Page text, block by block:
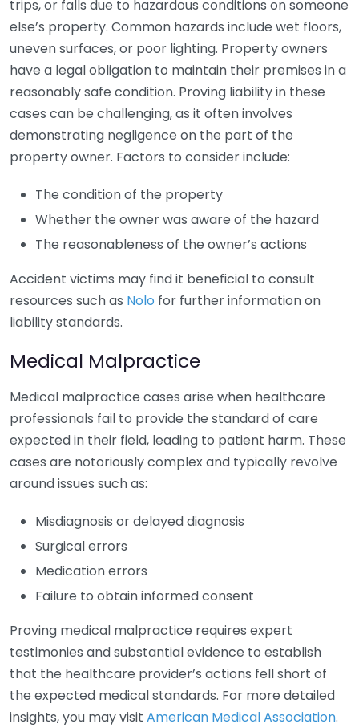
trips, or falls due to hazardous conditions on someone
else’s property. Common hazards include wet floors,
uneven surfaces, or poor lighting. Property owners
have a legal obligation to maintain their premises in a
reasonably safe condition. Proving liability in these
cases can be challenging, as it often involves
demonstrating negligence on the part of the
property owner. Factors to consider include:
The condition of the property
Whether the owner was aware of the hazard
The reasonableness of the owner’s actions
Accident victims may find it beneficial to consult
resources such as Nolo for further information on
liability standards.
Medical Malpractice
Medical malpractice cases arise when healthcare
professionals fail to provide the standard of care
expected in their field, leading to patient harm. These
cases are notoriously complex and typically revolve
around issues such as:
Misdiagnosis or delayed diagnosis
Surgical errors
Medication errors
Failure to obtain informed consent
Proving medical malpractice requires expert
testimonies and substantial evidence to establish
that the healthcare provider’s actions fell short of
the expected medical standards. For more detailed
insights, you may visit American Medical Association.